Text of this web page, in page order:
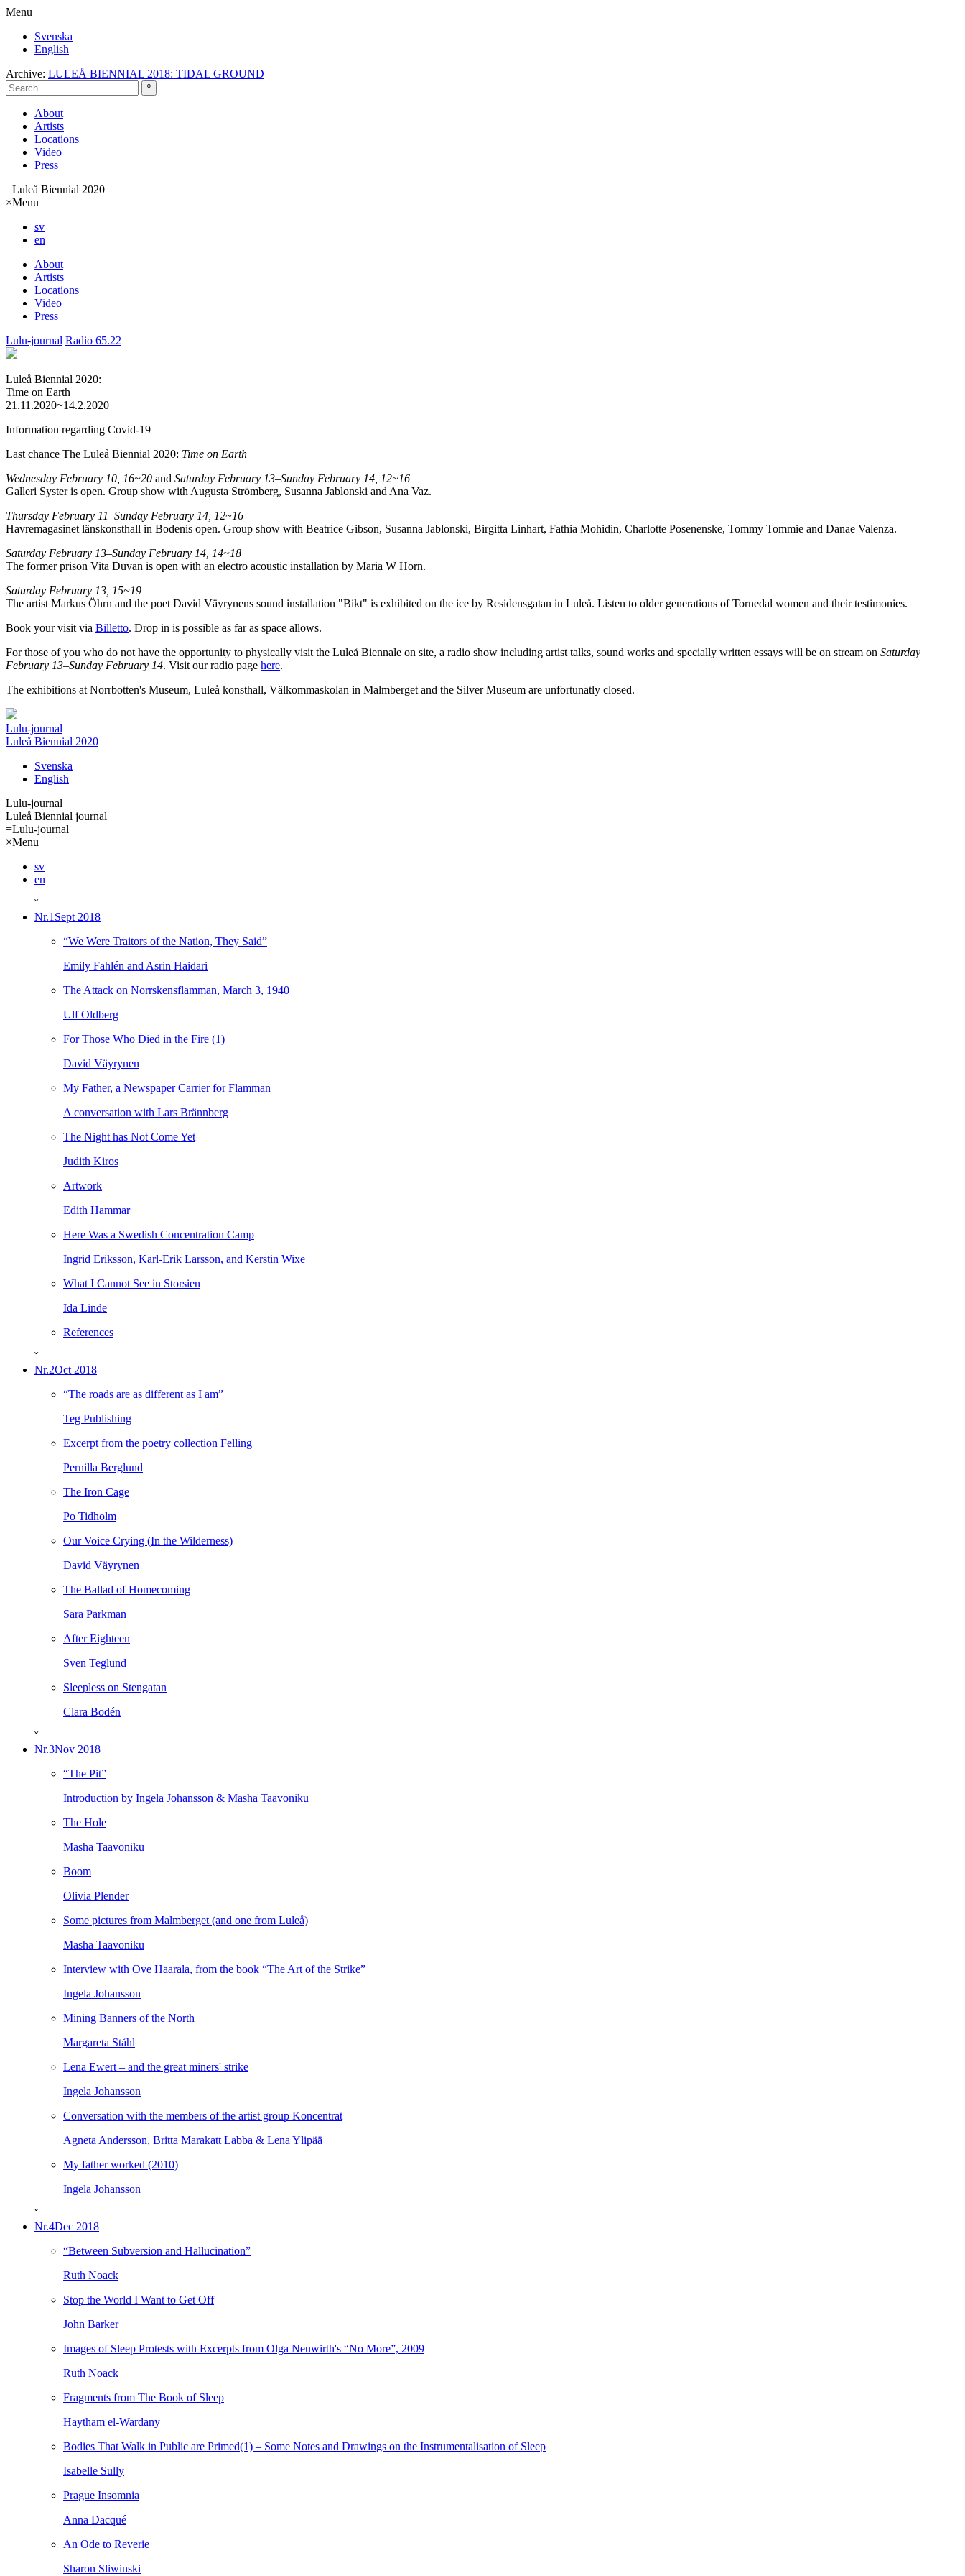
Menu
Svenska
English
Archive: LULEÅ BIENNIAL 2018: TIDAL GROUND
About
Artists
Locations
Video
Press
=Luleå Biennial 2020
×Menu
sv
en
About
Artists
Locations
Video
Press
Lulu-journal Radio 65.22
Luleå Biennial 2020:
Time on Earth
21.11.2020~14.2.2020
Information regarding Covid-19
Last chance The Luleå Biennial 2020: Time on Earth
Wednesday February 10, 16~20 and Saturday February 13–Sunday February 14, 12~16
Galleri Syster is open. Group show with Augusta Strömberg, Susanna Jablonski and Ana Vaz.
Thursday February 11–Sunday February 14, 12~16
Havremagasinet länskonsthall in Bodenis open. Group show with Beatrice Gibson, Susanna Jablonski, Birgitta Linhart, Fathia Mohidin, Charlotte Posenenske, Tommy Tommie and Danae Valenza.
Saturday February 13–Sunday February 14, 14~18
The former prison Vita Duvan is open with an electro acoustic installation by Maria W Horn.
Saturday February 13, 15~19
The artist Markus Öhrn and the poet David Väyrynens sound installation "Bikt" is exhibited on the ice by Residensgatan in Luleå. Listen to older generations of Tornedal women and their testimonies.
Book your visit via Billetto. Drop in is possible as far as space allows.
For those of you who do not have the opportunity to physically visit the Luleå Biennale on site, a radio show including artist talks, sound works and specially written essays will be on stream on Saturday
February 13–Sunday February 14. Visit our radio page here.
The exhibitions at Norrbotten's Museum, Luleå konsthall, Välkommaskolan in Malmberget and the Silver Museum are unfortunatly closed.
Lulu-journal
Luleå Biennial 2020
Svenska
English
Lulu-journal
Luleå Biennial journal
=Lulu-journal
×Menu
sv
en
ˇ
Nr.1 Sept 2018
“We Were Traitors of the Nation, They Said”
Emily Fahlén and Asrin Haidari
The Attack on Norrskensflamman, March 3, 1940
Ulf Oldberg
For Those Who Died in the Fire (1)
David Väyrynen
My Father, a Newspaper Carrier for Flamman
A conversation with Lars Brännberg
The Night has Not Come Yet
Judith Kiros
Artwork
Edith Hammar
Here Was a Swedish Concentration Camp
Ingrid Eriksson, Karl-Erik Larsson, and Kerstin Wixe
What I Cannot See in Storsien
Ida Linde
References
ˇ
Nr.2Oct 2018
“The roads are as different as I am”
Teg Publishing
Excerpt from the poetry collection Felling
Pernilla Berglund
The Iron Cage
Po Tidholm
Our Voice Crying (In the Wilderness)
David Väyrynen
The Ballad of Homecoming
Sara Parkman
After Eighteen
Sven Teglund
Sleepless on Stengatan
Clara Bodén
ˇ
Nr.3Nov 2018
“The Pit”
Introduction by Ingela Johansson & Masha Taavoniku
The Hole
Masha Taavoniku
Boom
Olivia Plender
Some pictures from Malmberget (and one from Luleå)
Masha Taavoniku
Interview with Ove Haarala, from the book “The Art of the Strike”
Ingela Johansson
Mining Banners of the North
Margareta Ståhl
Lena Ewert – and the great miners' strike
Ingela Johansson
Conversation with the members of the artist group Koncentrat
Agneta Andersson, Britta Marakatt Labba & Lena Ylipää
My father worked (2010)
Ingela Johansson
ˇ
Nr.4Dec 2018
“Between Subversion and Hallucination”
Ruth Noack
Stop the World I Want to Get Off
John Barker
Images of Sleep Protests with Excerpts from Olga Neuwirth's “No More”, 2009
Ruth Noack
Fragments from The Book of Sleep
Haytham el-Wardany
Bodies That Walk in Public are Primed(1) – Some Notes and Drawings on the Instrumentalisation of Sleep
Isabelle Sully
Prague Insomnia
Anna Dacqué
An Ode to Reverie
Sharon Sliwinski